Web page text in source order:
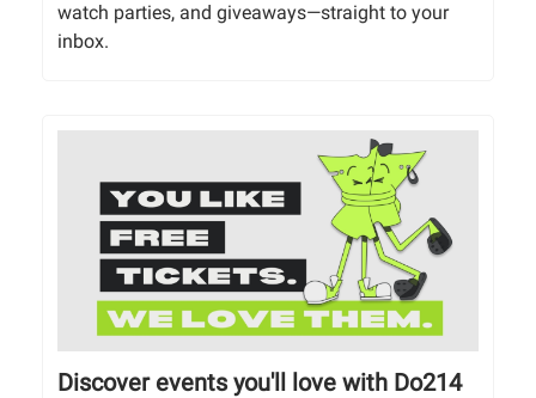
watch parties, and giveaways—straight to your
inbox.
Discover events you'll love with Do214